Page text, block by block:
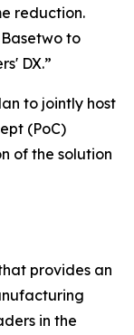
reduction.
to
DX.”
to jointly host
(PoC)
of the solution
provides an
in the